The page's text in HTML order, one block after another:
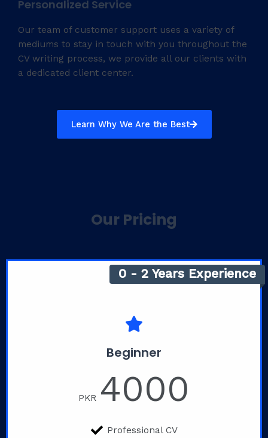
Personalized Service
Our team of customer support uses a variety of
mediums to stay in touch with you throughout the
CV writing process, we provide all our clients with
a dedicated client center.
Learn Why We Are the Best
Our Pricing
0 - 2 Years Experience
Beginner
PKR 4000
Professional CV